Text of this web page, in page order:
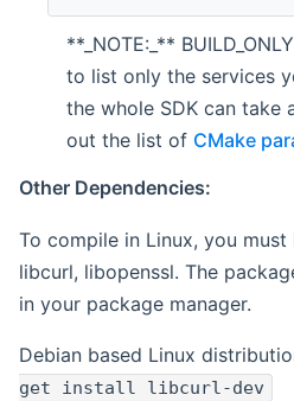
**_NOTE:_**
to list only the services
the whole SDK can take
out the list of CMake
Other Dependencies:
To compile in Linux, you
libcurl, libopenssl. The
in your package manager.
Debian based Linux
get install libcurl-dev